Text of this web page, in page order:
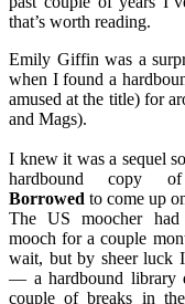
that’s worth reading.
Emily Giffin was a
when I found a
amused at the title) for
and Mags).
I knew it was a sequel
hardbound copy
Borrowed to come up
The US moocher
mooch for a couple
wait, but by sheer luck
— a hardbound library
couple of breaks in